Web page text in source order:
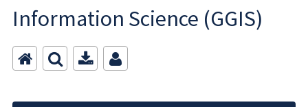
Information Science (GGIS)